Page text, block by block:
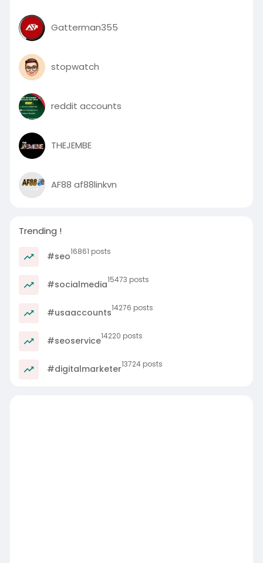
Gatterman355
stopwatch
reddit accounts
THEJEMBE
AF88 af88linkvn
Trending !
#seo16861 posts
#socialmedia15473 posts
#usaaccounts14276 posts
#seoservice14220 posts
#digitalmarketer13724 posts